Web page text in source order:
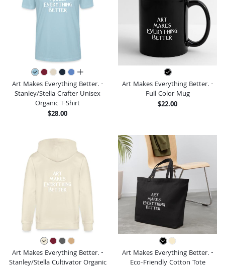
all colors
Art Makes Everything Better. -
Stanley/Stella Crafter Unisex
Organic T-Shirt
$28.00
Art Makes Everything Better. -
Full Color Mug
$22.00
Art Makes Everything Better. -
Stanley/Stella Cultivator Organic
Art Makes Everything Better. -
Eco-Friendly Cotton Tote